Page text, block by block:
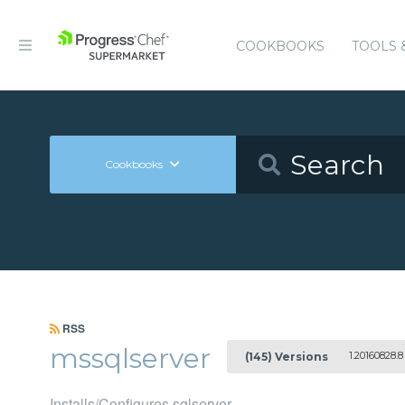
COOKBOOKS TOOLS
Cookbooks
RSS
mssqlserver (145) Versions 1.20160828.8